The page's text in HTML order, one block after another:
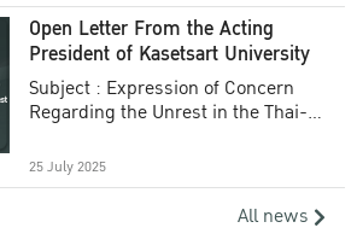
Open Letter From the Acting
President of Kasetsart University
Subject : Expression of Concern
Regarding the Unrest in the Thai-
25 July 2025
All news